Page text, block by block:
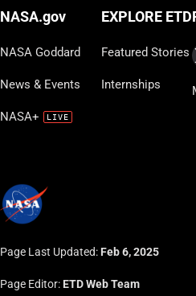
NASA.gov
NASA Goddard
News & Events
NASA+
EXPLORE ETD
Featured Stories
Internships
Page Last Updated:Feb 6, 2025
Page Editor:ETD Web Team